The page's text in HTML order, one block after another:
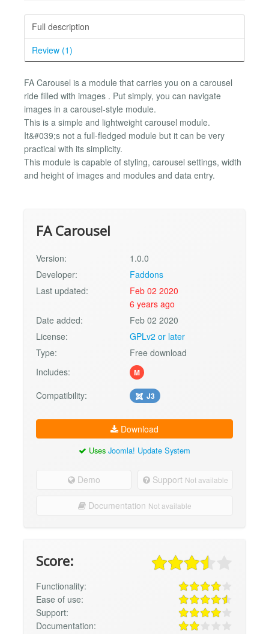
Full description
Review (1)
FA Carousel is a module that carries you on a carousel
ride filled with images . Put simply, you can navigate
images in a carousel-style module.
This is a simple and lightweight carousel module.
It&#039;s not a full-fledged module but it can be very
practical with its simplicity.
This module is capable of styling, carousel settings, width
and height of images and modules and data entry.
FA Carousel
Version:
1.0.0
Developer:
Faddons
Last updated:
Feb 02 2020
6 years ago
Date added:
Feb 02 2020
License:
GPLv2 or later
Type:
Free download
Includes:
M
Compatibility: J3
Download
Uses Joomla! Update System
Demo Support Not available
Documentation Not available
Score:
Functionality:
Ease of use:
Support:
Documentation: